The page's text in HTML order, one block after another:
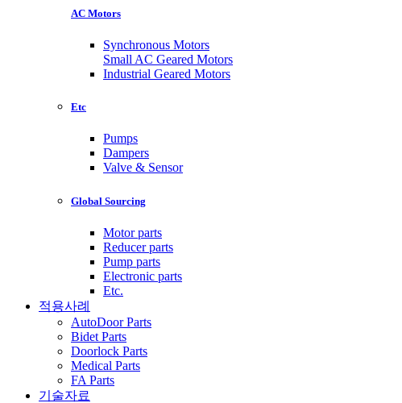
AC Motors
Synchronous Motors
Small AC Geared Motors
Industrial Geared Motors
Etc
Pumps
Dampers
Valve & Sensor
Global Sourcing
Motor parts
Reducer parts
Pump parts
Electronic parts
Etc.
적용사례
AutoDoor Parts
Bidet Parts
Doorlock Parts
Medical Parts
FA Parts
기술자료